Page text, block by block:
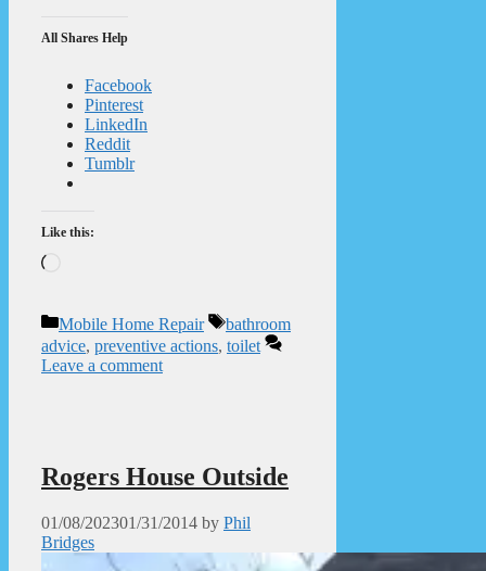
All Shares Help
Facebook
Pinterest
LinkedIn
Reddit
Tumblr
Like this:
Categories
Mobile Home Repair Tags
bathroom
advice, preventive actions, toilet
Leave a comment
Rogers House Outside
01/08/202301/31/2014 by Phil
Bridges